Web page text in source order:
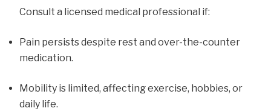
Consult a licensed medical professional if:
Pain persists despite rest and over-the-counter
medication.
Mobility is limited, affecting exercise, hobbies, or
daily life.